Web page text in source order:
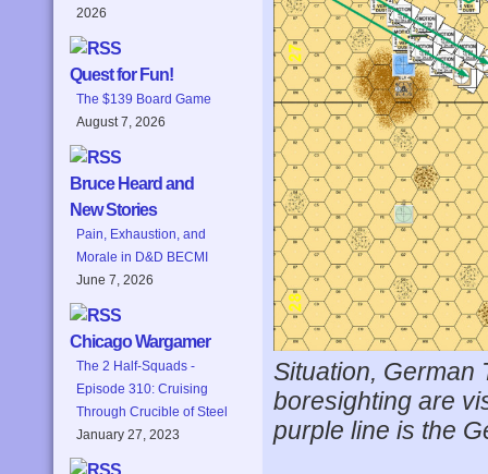
2026
Quest for Fun!
The $139 Board Game
August 7, 2026
Bruce Heard and
New Stories
Pain, Exhaustion, and
Morale in D&D BECMI
June 7, 2026
Chicago Wargamer
The 2 Half-Squads -
Episode 310: Cruising
Through Crucible of Steel
January 27, 2023
Situation, German
boresighting are
purple line is the